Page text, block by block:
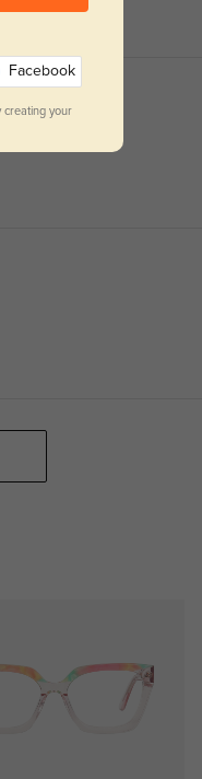
Facebook
creating your